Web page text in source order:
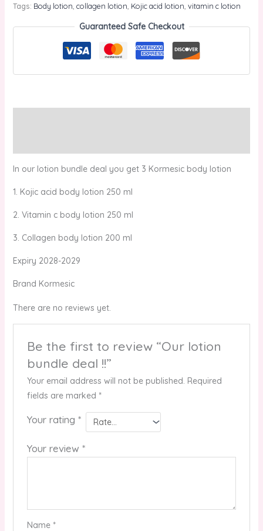
Tags: Body lotion collagen lotion Kojic acid lotion vitamin c lotion
Guaranteed Safe Checkout
In our lotion bundle deal you get 3 Kormesic body lotion
1. Kojic acid body lotion 250 ml
2. Vitamin c body lotion 250 ml
3. Collagen body lotion 200 ml
Expiry 2028-2029
Brand Kormesic
There are no reviews yet.
Be the first to review “Our lotion
bundle deal !!”
Your email address will not be published. Required
fields are marked *
Your rating *
Your review *
Name *